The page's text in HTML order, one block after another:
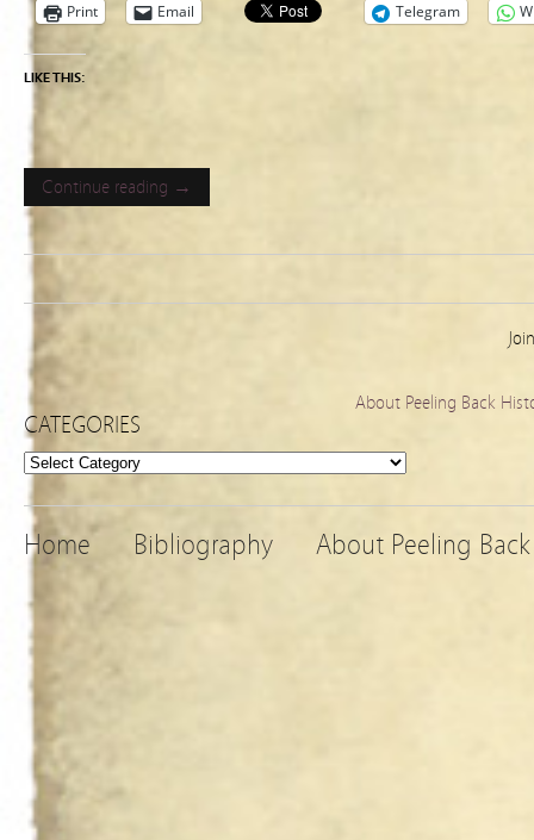
Print Email Telegram
LIKE THIS:
Continue reading →
About Peeling Back
CATEGORIES
Categories
Home Bibliography About Peeling